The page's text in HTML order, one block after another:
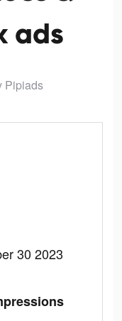
ads
Pipiads
30 2023